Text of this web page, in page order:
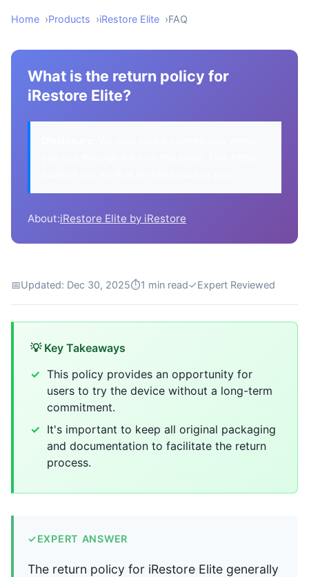
Home Products iRestore Elite FAQ
What is the return policy for
iRestore Elite?
About:iRestore Elite by iRestore
📅Updated: Dec 30, 2025⏱1 min read✓Expert Reviewed
💡 Key Takeaways
This policy provides an opportunity for
users to try the device without a long-term
commitment.
It's important to keep all original packaging
and documentation to facilitate the return
process.
✓EXPERT ANSWER
The return policy for iRestore Elite generally